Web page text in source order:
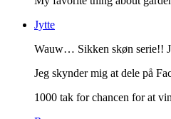
Jytte
Wauw… Sikken skøn serie!!
Jeg skynder mig at dele på
1000 tak for chancen for at